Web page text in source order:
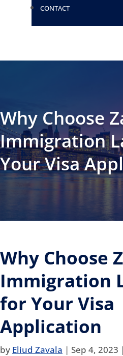
CONTACT
Why Choose
Immigration
Your Visa
Why Choose
Immigration
for Your Visa
Application
by Eliud Zavala | Sep 4, 2023 |